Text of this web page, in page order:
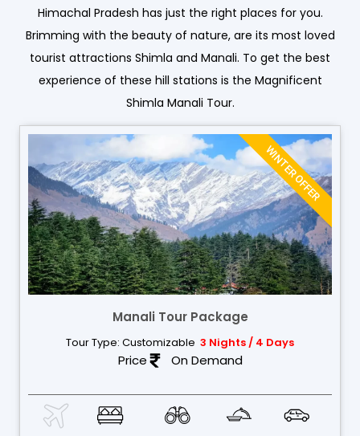
Himachal Pradesh has just the right places for you.
Brimming with the beauty of nature, are its most loved
tourist attractions Shimla and Manali. To get the best
experience of these hill stations is the Magnificent
Shimla Manali Tour.
WINTER OFFER
Manali Tour Package
Tour Type: Customizable 3 Nights / 4 Days
Price On Demand